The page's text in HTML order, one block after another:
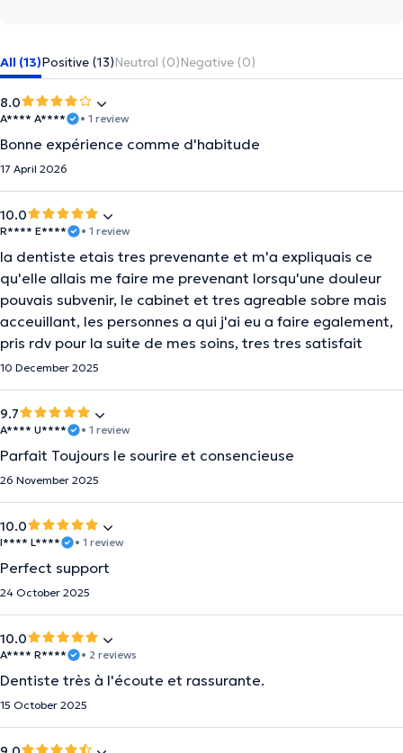
All (13)Positive (13)Neutral (0)Negative (0)
8.0
A**** A**** • 1 review
Bonne expérience comme d'habitude
17 April 2026
10.0
R**** E**** • 1 review
la dentiste etais tres prevenante et m'a expliquais ce
qu'elle allais me faire me prevenant lorsqu'une douleur
pouvais subvenir, le cabinet et tres agreable sobre mais
acceuillant, les personnes a qui j'ai eu a faire egalement,
pris rdv pour la suite de mes soins, tres tres satisfait
10 December 2025
9.7
A**** U**** • 1 review
Parfait Toujours le sourire et consencieuse
26 November 2025
10.0
I**** L**** • 1 review
Perfect support
24 October 2025
10.0
A**** R**** • 2 reviews
Dentiste très à l'écoute et rassurante.
15 October 2025